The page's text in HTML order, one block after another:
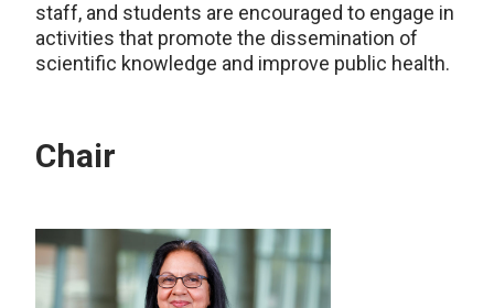
staff, and students are encouraged to engage in
activities that promote the dissemination of
scientific knowledge and improve public health.
Chair